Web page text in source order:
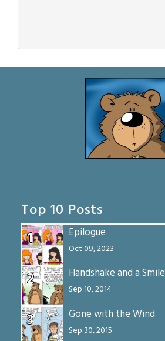
Top 10 Posts
1
Epilogue
Oct 09, 2023
2 Handshake and a Smile
Sep 10, 2014
3 Gone with the Wind
Sep 30, 2015